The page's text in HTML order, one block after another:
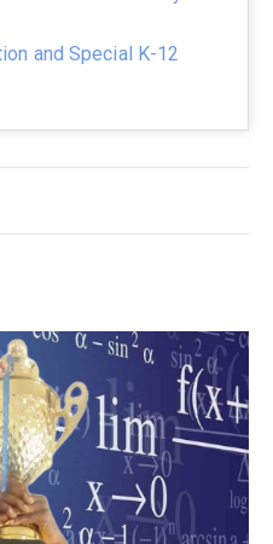
and Special K-12